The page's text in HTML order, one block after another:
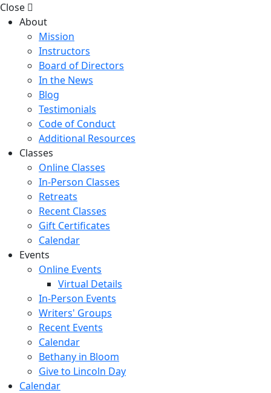
Close
About
Mission
Instructors
Board of Directors
In the News
Blog
Testimonials
Code of Conduct
Additional Resources
Classes
Online Classes
In-Person Classes
Retreats
Recent Classes
Gift Certificates
Calendar
Events
Online Events
Virtual Details
In-Person Events
Writers' Groups
Recent Events
Calendar
Bethany in Bloom
Give to Lincoln Day
Calendar